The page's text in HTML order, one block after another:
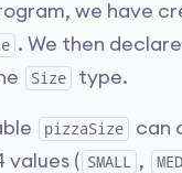
we have
. We then
Size type.
pizzaSize
can
values ( SMALL ,